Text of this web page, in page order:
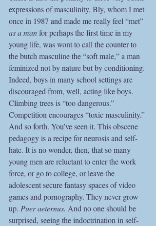
expressions of masculinity. Bly, whom I met
once in 1987 and made me really feel “met”
as a man for perhaps the first time in my
young life, was wont to call the counter to
the butch masculine the “soft male,” a man
feminized not by nature but by conditioning.
Indeed, boys in many school settings are
discouraged from, well, acting like boys.
Climbing trees is “too dangerous.”
Competition encourages “toxic masculinity.”
And so forth. You’ve seen it. This obscene
pedagogy is a recipe for neurosis and self-
hate. It is no wonder, then, that so many
young men are reluctant to enter the work
force, or go to college, or leave the
adolescent secure fantasy spaces of video
games and pornography. They never grow
up. Puer aeternus. And no one should be
surprised, seeing the indoctrination in self-